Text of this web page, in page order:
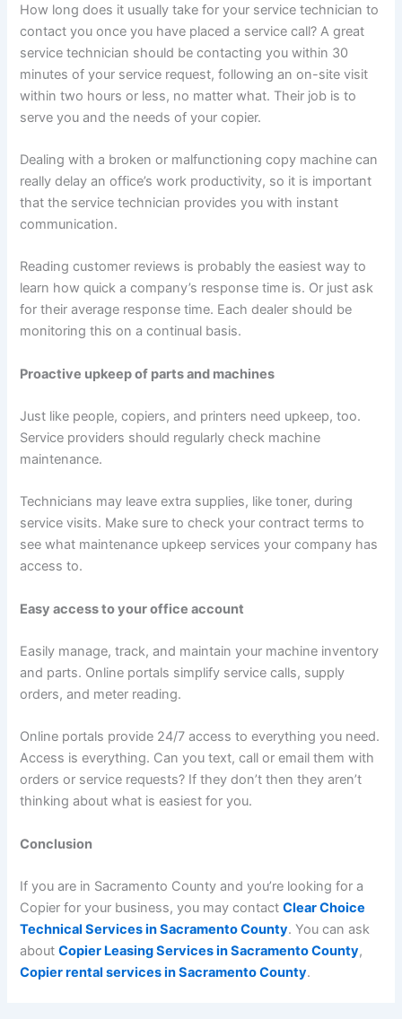
How long does it usually take for your service technician to
contact you once you have placed a service call? A great
service technician should be contacting you within 30
minutes of your service request, following an on-site visit
within two hours or less, no matter what. Their job is to
serve you and the needs of your copier.
Dealing with a broken or malfunctioning copy machine can
really delay an office’s work productivity, so it is important
that the service technician provides you with instant
communication.
Reading customer reviews is probably the easiest way to
learn how quick a company’s response time is. Or just ask
for their average response time. Each dealer should be
monitoring this on a continual basis.
Proactive upkeep of parts and machines
Just like people, copiers, and printers need upkeep, too.
Service providers should regularly check machine
maintenance.
Technicians may leave extra supplies, like toner, during
service visits. Make sure to check your contract terms to
see what maintenance upkeep services your company has
access to.
Easy access to your office account
Easily manage, track, and maintain your machine inventory
and parts. Online portals simplify service calls, supply
orders, and meter reading.
Online portals provide 24/7 access to everything you need.
Access is everything. Can you text, call or email them with
orders or service requests? If they don’t then they aren’t
thinking about what is easiest for you.
Conclusion
If you are in Sacramento County and you’re looking for a
Copier for your business, you may contactClear Choice
Technical Services in Sacramento County. You can ask
aboutCopier Leasing Services in Sacramento County,
Copier rental services in Sacramento County.